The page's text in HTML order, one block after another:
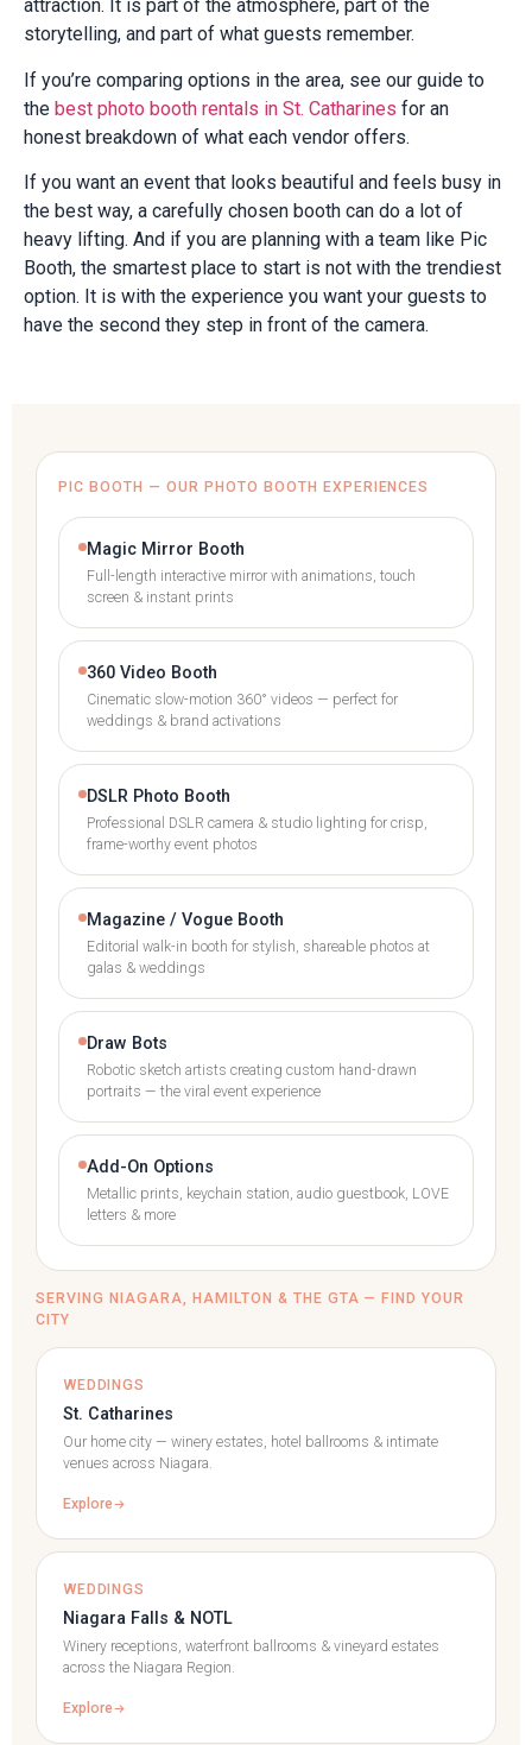
attraction. It is part of the atmosphere, part of the
storytelling, and part of what guests remember.
If you’re comparing options in the area, see our guide to
the best photo booth rentals in St. Catharines for an
honest breakdown of what each vendor offers.
If you want an event that looks beautiful and feels busy in
the best way, a carefully chosen booth can do a lot of
heavy lifting. And if you are planning with a team like Pic
Booth, the smartest place to start is not with the trendiest
option. It is with the experience you want your guests to
have the second they step in front of the camera.
PIC BOOTH — OUR PHOTO BOOTH EXPERIENCES
Magic Mirror Booth
Full-length interactive mirror with animations, touch
screen & instant prints
360 Video Booth
Cinematic slow-motion 360° videos — perfect for
weddings & brand activations
DSLR Photo Booth
Professional DSLR camera & studio lighting for crisp,
frame-worthy event photos
Magazine / Vogue Booth
Editorial walk-in booth for stylish, shareable photos at
galas & weddings
Draw Bots
Robotic sketch artists creating custom hand-drawn
portraits — the viral event experience
Add-On Options
Metallic prints, keychain station, audio guestbook, LOVE
letters & more
SERVING NIAGARA, HAMILTON & THE GTA — FIND YOUR
CITY
WEDDINGS
St. Catharines
Our home city — winery estates, hotel ballrooms & intimate
venues across Niagara.
Explore
WEDDINGS
Niagara Falls & NOTL
Winery receptions, waterfront ballrooms & vineyard estates
across the Niagara Region.
Explore